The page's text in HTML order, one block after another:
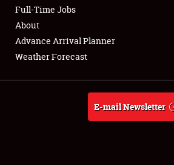
Full-Time Jobs
About
Weather Forecast
Full-Time Jobs
About
Advance Arrival Planner
Weather Forecast
E-mail Newsletter